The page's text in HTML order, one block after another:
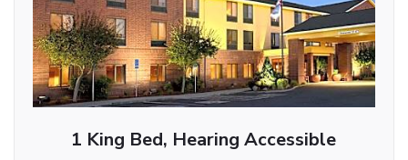
1 King Bed, Hearing Accessible